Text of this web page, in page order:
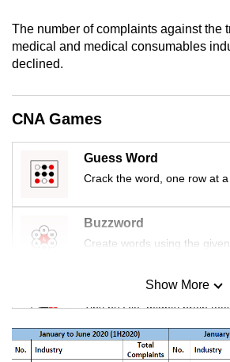
The number of complaints against the
medical and medical consumables
declined.
CNA Games
Guess Word
Crack the word, one row at
Buzzword
Create words using the
Mini Sudoku
Tiny puzzle, mighty brain
Mini Crossword
Show More
experience,
download
the
app.
Upgraded
but
issues?